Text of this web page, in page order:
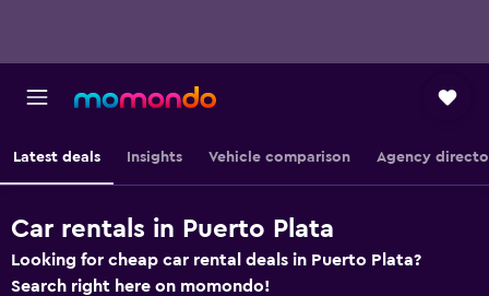
Latest deals Insights Vehicle comparison Agency
Car rentals in Puerto Plata
Looking for cheap car rental deals in Puerto Plata?
Search right here on momondo!